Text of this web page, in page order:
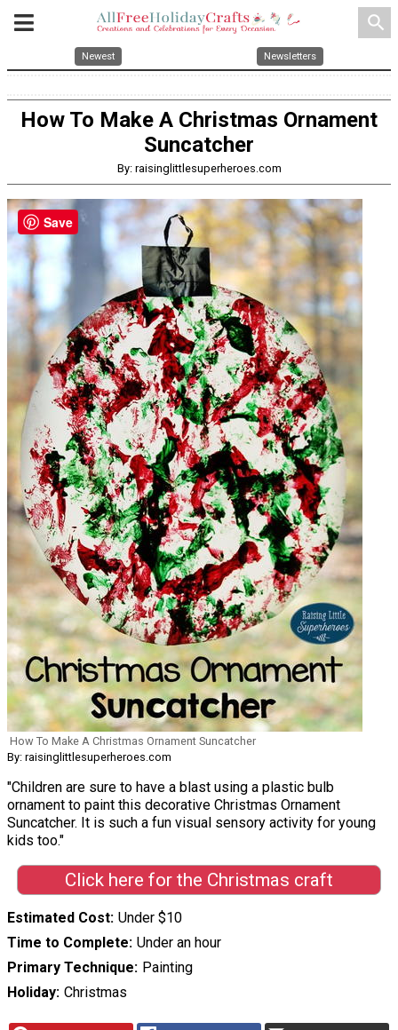
search
Newest Newsletters
How To Make A Christmas Ornament
Suncatcher
By: raisinglittlesuperheroes.com
How To Make A Christmas Ornament Suncatcher
By: raisinglittlesuperheroes.com
"Children are sure to have a blast using a plastic bulb
ornament to paint this decorative Christmas Ornament
Suncatcher. It is such a fun visual sensory activity for young
kids too."
Click here for the Christmas craft
Estimated Cost Under $10
Time to Complete Under an hour
Primary Technique
Painting
Holiday Christmas
Save